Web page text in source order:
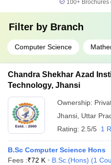
100+
Filter by Branch
Computer Science
Chandra Shekhar Azad
Technology, Jhansi
Ownership:
Jhansi Uttar
Rating: 2.5/5 1
B.Sc Computer Science Hons
Fees :₹72 K B.Sc.(Hons) (1